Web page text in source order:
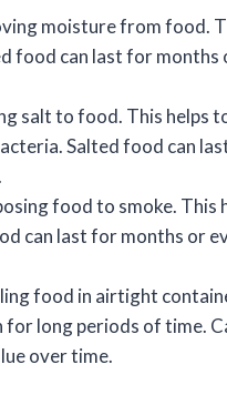
moisture from food.
food can last for months
salt to food. This helps
Salted food can
food to smoke.
can last for months or
food in airtight
long periods of time.
over time.